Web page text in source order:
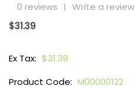
0 reviews | Write a review
$31.39
Ex Tax: $31.39
Product Code: M00000122